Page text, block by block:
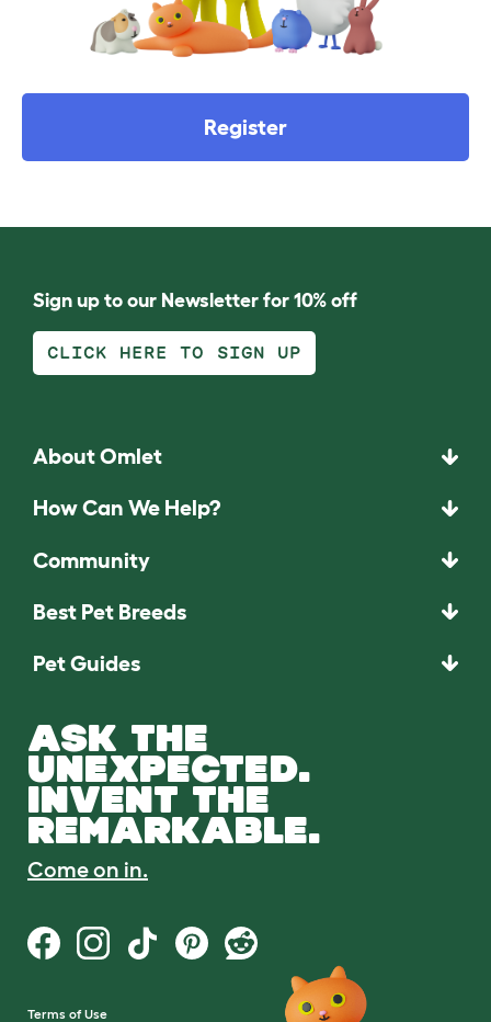
Register
Sign up to our Newsletter for 10% off
CLICK HERE TO SIGN UP
About Omlet
How Can We Help?
Community
Best Pet Breeds
Pet Guides
ASK THE
UNEXPECTED.
INVENT THE
REMARKABLE.
Come on in.
Terms of Use